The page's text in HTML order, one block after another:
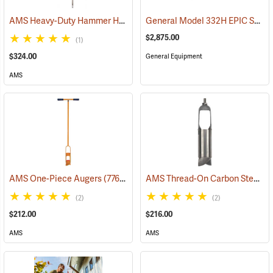
AMS Heavy-Duty Hammer Head Soil Probe Kit with 13˝ Window
(1)
$324.00
AMS
General Model 332H EPIC Series Two-Man Power Auger
$2,875.00
General Equipment
AMS One-Piece Augers(77603)
(2)
$212.00
AMS
AMS Thread-On Carbon Steel Auger Bucket, Reinforced Regular, 3-1/4”
(2)
$216.00
AMS